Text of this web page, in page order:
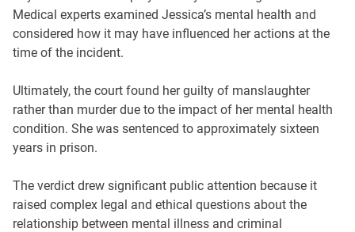
Medical experts examined Jessica’s mental health and
considered how it may have influenced her actions at the
time of the incident.
Ultimately, the court found her guilty of manslaughter
rather than murder due to the impact of her mental health
condition. She was sentenced to approximately sixteen
years in prison.
The verdict drew significant public attention because it
raised complex legal and ethical questions about the
relationship between mental illness and criminal